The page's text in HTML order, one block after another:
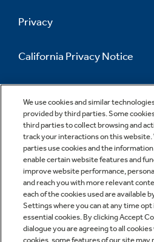
We use cookies and similar
provided by third parties. Some
third parties to collect browsing and
track your interactions on this website.
parties use cookies and the
enable certain website features and
improve website performance,
and reach you with more relevant
each of the cookies used are available
Settings where you can at any time opt
essential cookies. By clicking Accept
dialogue you are agreeing to all
cookies, some features of our site may
Privacy
California Privacy Notice
Information